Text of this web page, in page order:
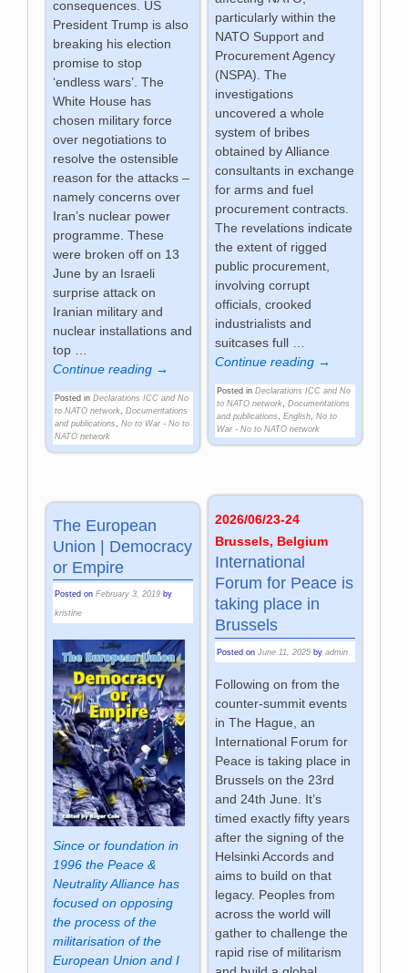
particularly within the
NATO Support and
Procurement Agency
(NSPA). The
investigations
uncovered a whole
system of bribes
obtained by Alliance
consultants in exchange
for arms and fuel
procurement contracts.
The revelations indicate
the extent of rigged
public procurement,
involving corrupt
officials, crooked
industrialists and
suitcases full …
Continue reading →
Posted in Declarations ICC and No
to NATO network, Documentations
and publications, English, No to
War - No to NATO network
consequences. US
President Trump is also
breaking his election
promise to stop
‘endless wars’. The
White House has
chosen military force
over negotiations to
resolve the ostensible
reason for the attacks –
namely concerns over
Iran’s nuclear power
programme. These
were broken off on 13
June by an Israeli
surprise attack on
Iranian military and
nuclear installations and
top
Continue reading →
Posted in Declarations ICC and No
to NATO network ,Documentations
and publications
,No to War - No to
NATO network
2026/06/23-24
Brussels, Belgium
International
Forum for Peace is
taking place in
Brussels
Posted on June 11, 2025 by admin
Following on from the
counter-summit events
in The Hague, an
International Forum for
Peace is taking place in
Brussels on the 23rd
and 24th June. It’s
timed exactly fifty years
after the signing of the
Helsinki Accords and
aims to build on that
legacy. Peoples from
across the world will
gather to challenge the
rapid rise of militarism
The European
Union | Democracy
or Empire
Posted onFebruary 3, 2019 by
kristine
Since or foundation in
1996 the Peace &
Neutrality Alliance has
focused on opposing
the process of the
militarisation of the
European Union and I